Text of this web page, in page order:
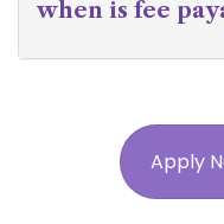
when is fee
Apply